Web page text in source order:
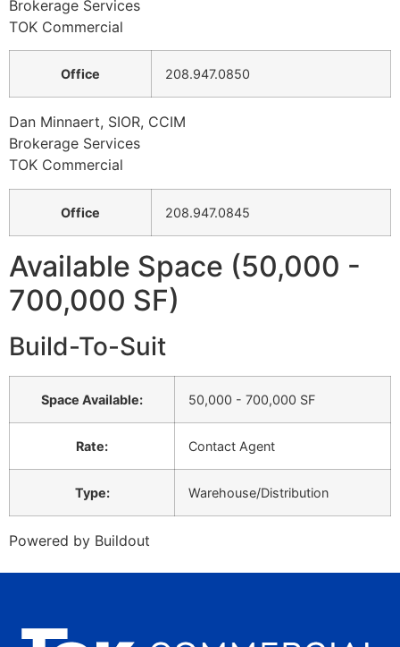
Brokerage Services
TOK Commercial
Office 208.947.0850
Dan Minnaert, SIOR, CCIM
Brokerage Services
TOK Commercial
Office 208.947.0845
Available Space (50,000 -
700,000 SF)
Build-To-Suit
Space Available: 50,000 - 700,000 SF
Rate: Contact Agent
Type: Warehouse/Distribution
Powered by Buildout